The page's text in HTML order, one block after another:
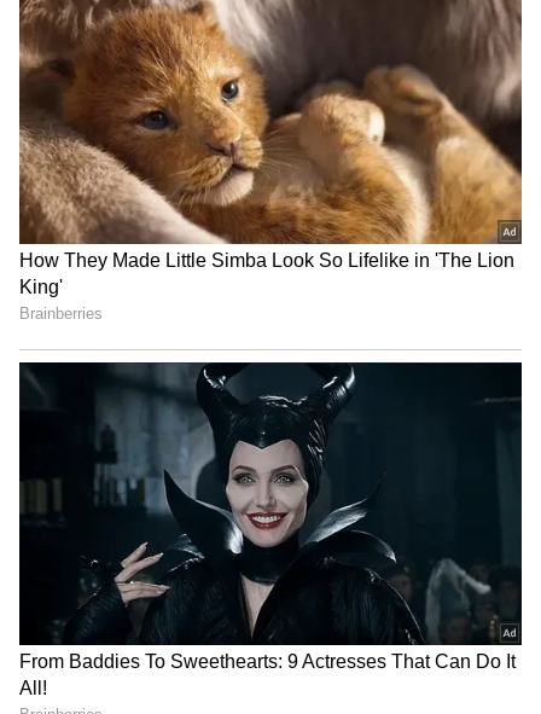
medallist, are also taking part in the Doha
meet.
Doha's place in the Diamond League
series
The Doha meet is the seventh stop of the 2026
Diamond League season, with the series finale
scheduled from September 4 to 5 in Brussels.
(ANI)
(Except for the headline, this story has not
been edited by Asianet Newsable English
staff and is published from a syndicated feed.)
RECOMMENDED STORIES
Viral Sensation: Chilean
Skydiver Delivers Vozinha's
Colo-Colo Jersey in
Stunning Ceremony
(WATCH)
IND vs SL: Yashasvi Jaiswal
Shares Nostalgic Post
Highlighting Rohit Sharma's